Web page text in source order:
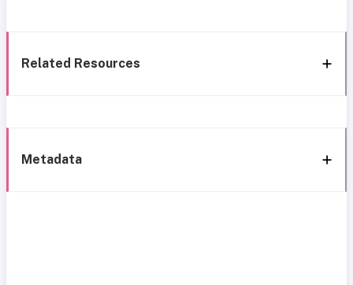
Related Resources
Metadata